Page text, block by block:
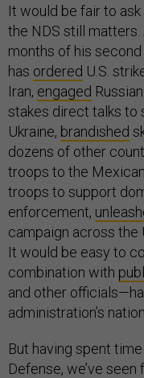
It would be fair to
the NDS still
months of his
has ordered U.S.
Iran, engaged
stakes direct talks to
Ukraine, brandished
dozens of other
troops to the
troops to support
enforcement,
campaign across the
It would be easy to
combination with
and other
administration’s
But having spent
Defense, we’ve